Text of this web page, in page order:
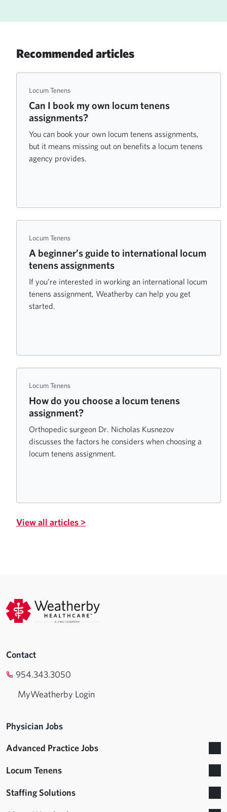
Recommended articles
Locum Tenens
Can I book my own locum tenens
assignments?
You can book your own locum tenens assignments,
but it means missing out on benefits a locum tenens
agency provides.
Locum Tenens
A beginner’s guide to international locum
tenens assignments
If you’re interested in working an international locum
tenens assignment, Weatherby can help you get
started.
Locum Tenens
How do you choose a locum tenens
assignment?
Orthopedic surgeon Dr. Nicholas Kusnezov
discusses the factors he considers when choosing a
locum tenens assignment.
View all articles >
Contact
954.343.3050
MyWeatherby Login
Physician Jobs
Advanced Practice Jobs
Locum Tenens
Staffing Solutions